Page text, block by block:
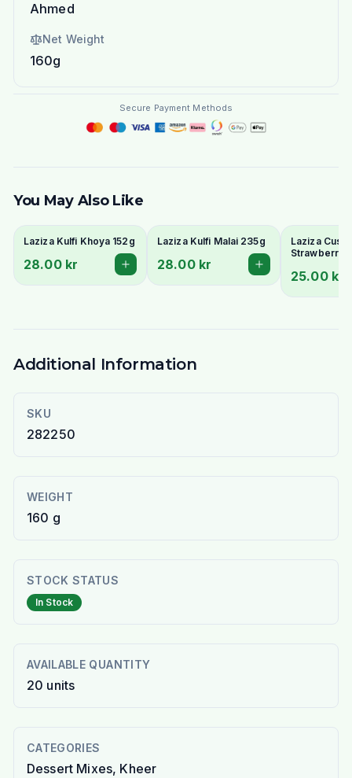
Ahmed
Net Weight
160g
Secure Payment Methods
You May Also Like
Laziza Kulfi Khoya 152g
28.00 kr
Laziza Kulfi Malai 235g
28.00 kr
Laziza
Strawberry
25.00 kr
Additional Information
SKU
282250
WEIGHT
160 g
STOCK STATUS
In Stock
AVAILABLE QUANTITY
20 units
CATEGORIES
Dessert Mixes, Kheer